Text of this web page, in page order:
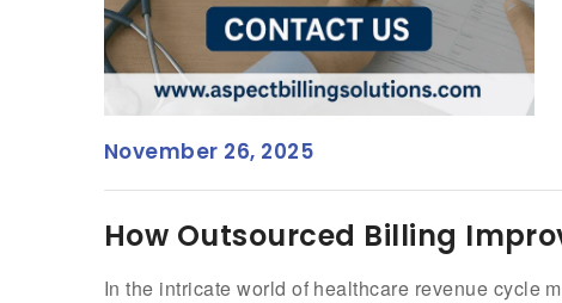
November 26, 2025
How Outsourced Billing
In the intricate world of healthcare revenue cycle